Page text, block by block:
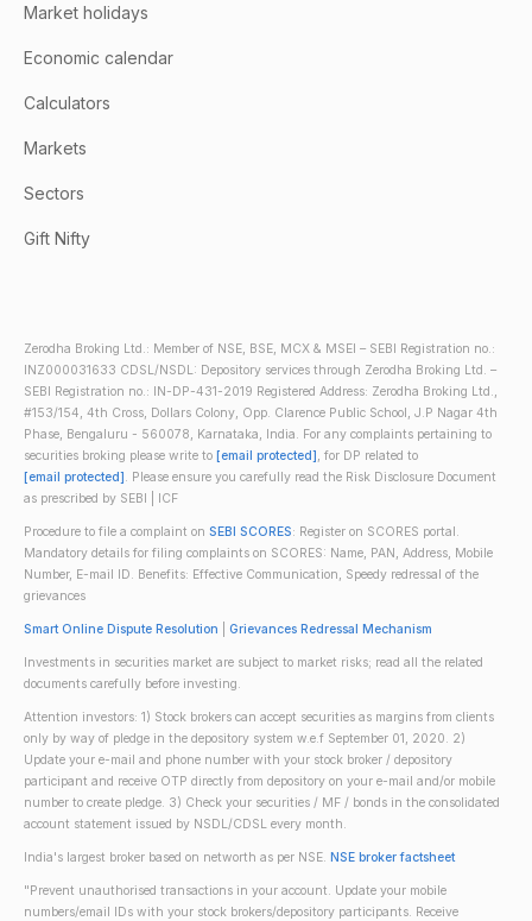
Market holidays
Economic calendar
Calculators
Markets
Sectors
Gift Nifty
Zerodha Broking Ltd.: Member of NSE, BSE, MCX & MSEI – SEBI Registration no.:
INZ000031633 CDSL/NSDL: Depository services through Zerodha Broking Ltd. –
SEBI Registration no.: IN-DP-431-2019 Registered Address: Zerodha Broking Ltd.,
#153/154, 4th Cross, Dollars Colony, Opp. Clarence Public School, J.P Nagar 4th
Phase, Bengaluru - 560078, Karnataka, India. For any complaints pertaining to
securities broking please write to [email protected], for DP related to
[email protected]. Please ensure you carefully read the Risk Disclosure Document
as prescribed by SEBI | ICF
Procedure to file a complaint on SEBI SCORES: Register on SCORES portal.
Mandatory details for filing complaints on SCORES: Name, PAN, Address, Mobile
Number, E-mail ID. Benefits: Effective Communication, Speedy redressal of the
grievances
Smart Online Dispute Resolution Grievances Redressal Mechanism
Investments in securities market are subject to market risks; read all the related
documents carefully before investing.
Attention investors: 1) Stock brokers can accept securities as margins from clients
only by way of pledge in the depository system w.e.f September 01, 2020. 2)
Update your e-mail and phone number with your stock broker / depository
participant and receive OTP directly from depository on your e-mail and/or mobile
number to create pledge. 3) Check your securities / MF / bonds in the consolidated
account statement issued by NSDL/CDSL every month.
India's largest broker based on networth as per NSE. NSE broker factsheet
"Prevent unauthorised transactions in your account. Update your mobile
numbers/email IDs with your stock brokers/depository participants. Receive